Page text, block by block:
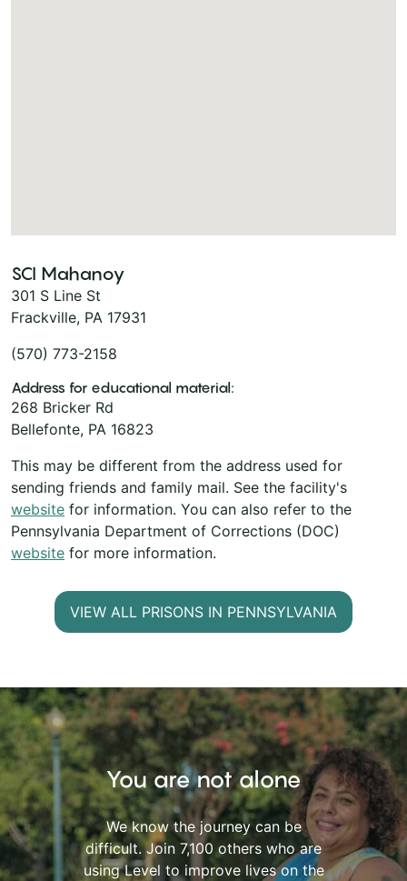
SCI Mahanoy
301 S Line St
Frackville, PA 17931
(570) 773-2158
Address for educational material:
268 Bricker Rd
Bellefonte, PA 16823
This may be different from the address used for
sending friends and family mail. See the facility's
website for information. You can also refer to the
Pennsylvania Department of Corrections (DOC)
website for more information.
VIEW ALL PRISONS IN PENNSYLVANIA
You are not alone
We know the journey can be
difficult. Join 7,100 others who are
using Level to improve lives on the